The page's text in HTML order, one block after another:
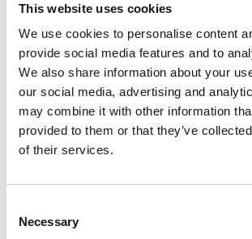
This website uses cookies
We use cookies to personalise content
provide social media features and to
We also share information about your
our social media, advertising and
may combine it with other information
provided to them or that they’ve
of their services.
Selection
Necessary
Julien Lanaud, lighting designer,
background at the Théâtre de
Derniers Hommes, Frac Théâtre,
Jérôme Thomas, Cie Gandini
Oslo Telescopic – and in his
Karen, he has cultivated a
stage design with a touch of magic.
https://opopop.fr/le-plus-petit-cirk-
Copenhagen Circus Arts Festival is
that presents international high-quality
View map